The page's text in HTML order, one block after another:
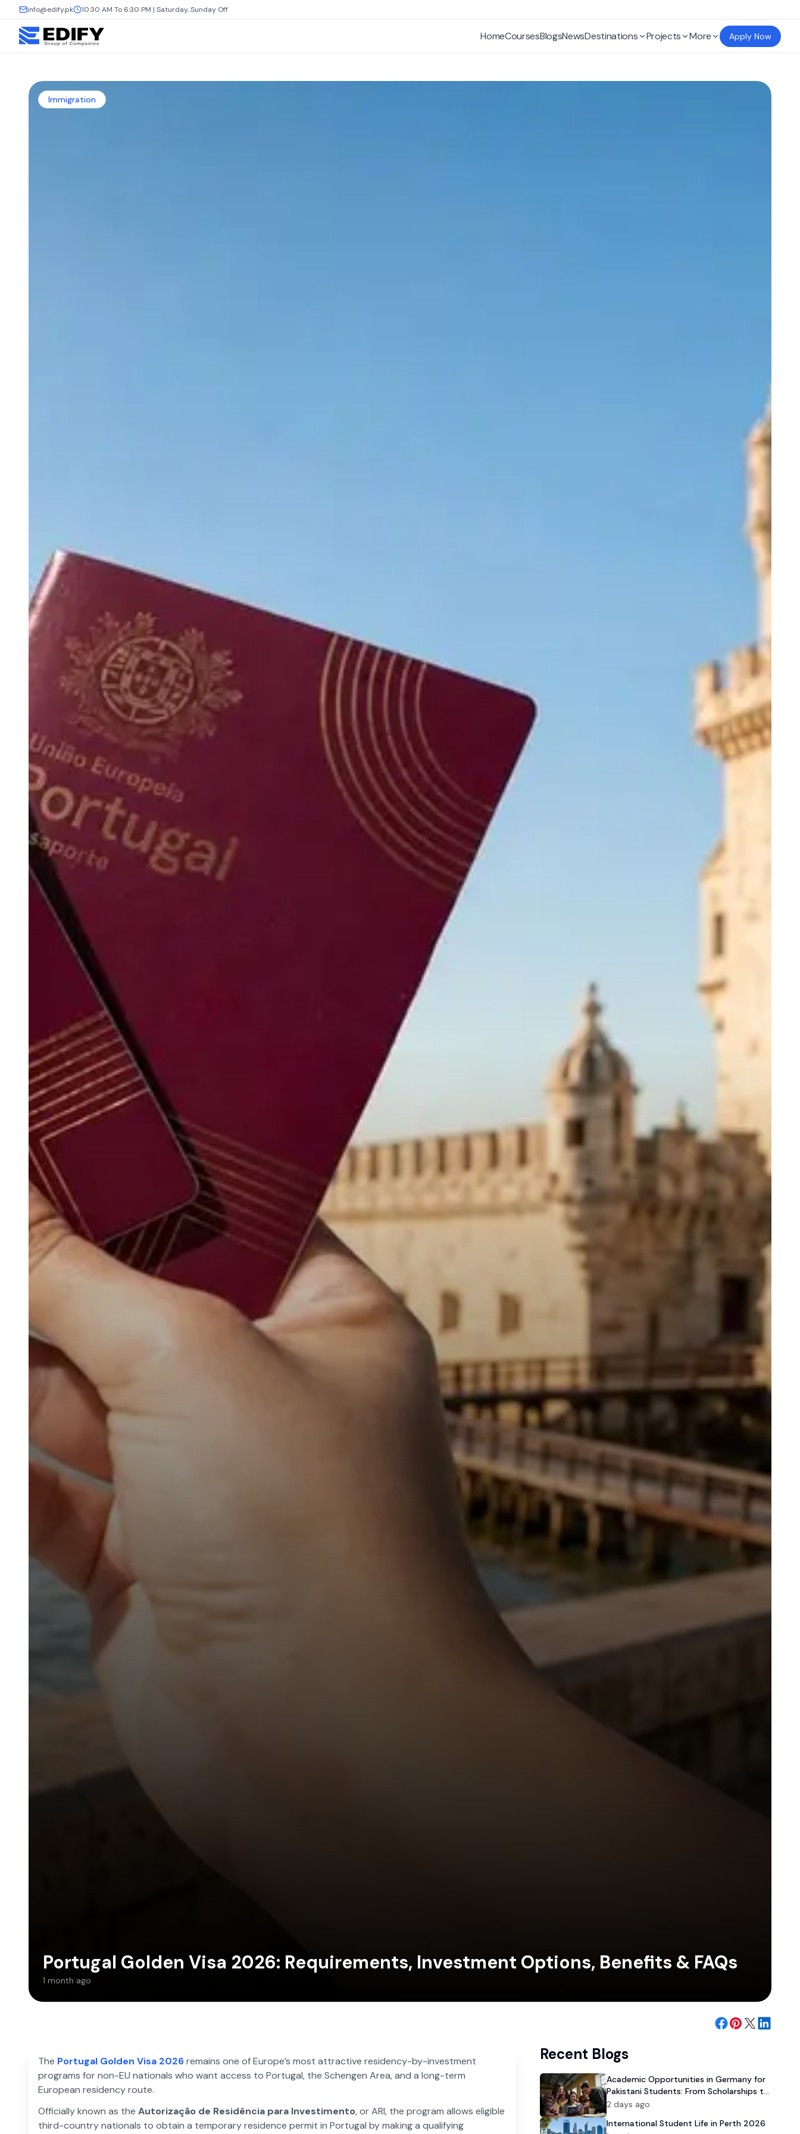
info@edify.pk 10:30 AM To 6:30 PM | Saturday, Sunday Off
HomeCoursesBlogsNewsDestinations Projects More Apply Now
Immigration
Portugal Golden Visa 2026: Requirements, Investment Options, Benefits & FAQs
1 month ago
The Portugal Golden Visa 2026remains one of Europe’s most attractive residency-by-investment
programs for non-EU nationals who want access to Portugal, the Schengen Area, and a long-term
European residency route.
Officially known as the Autorização de Residência para Investimento, or ARI, the program allows eligible
third-country nationals to obtain a temporary residence permit in Portugal by making a qualifying
Recent Blogs
Academic Opportunities in Germany for
Pakistani Students: From Scholarships to
University Admission
2 days ago
International Student Life in Perth 2026